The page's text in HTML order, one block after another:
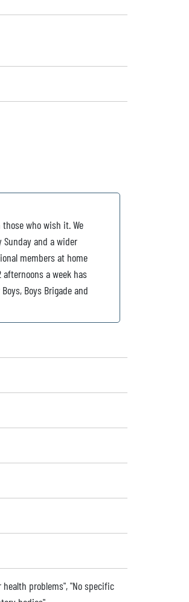
who wish it. We
and a wider
members at home
a week has
Boys Brigade and
health problems", "No specific